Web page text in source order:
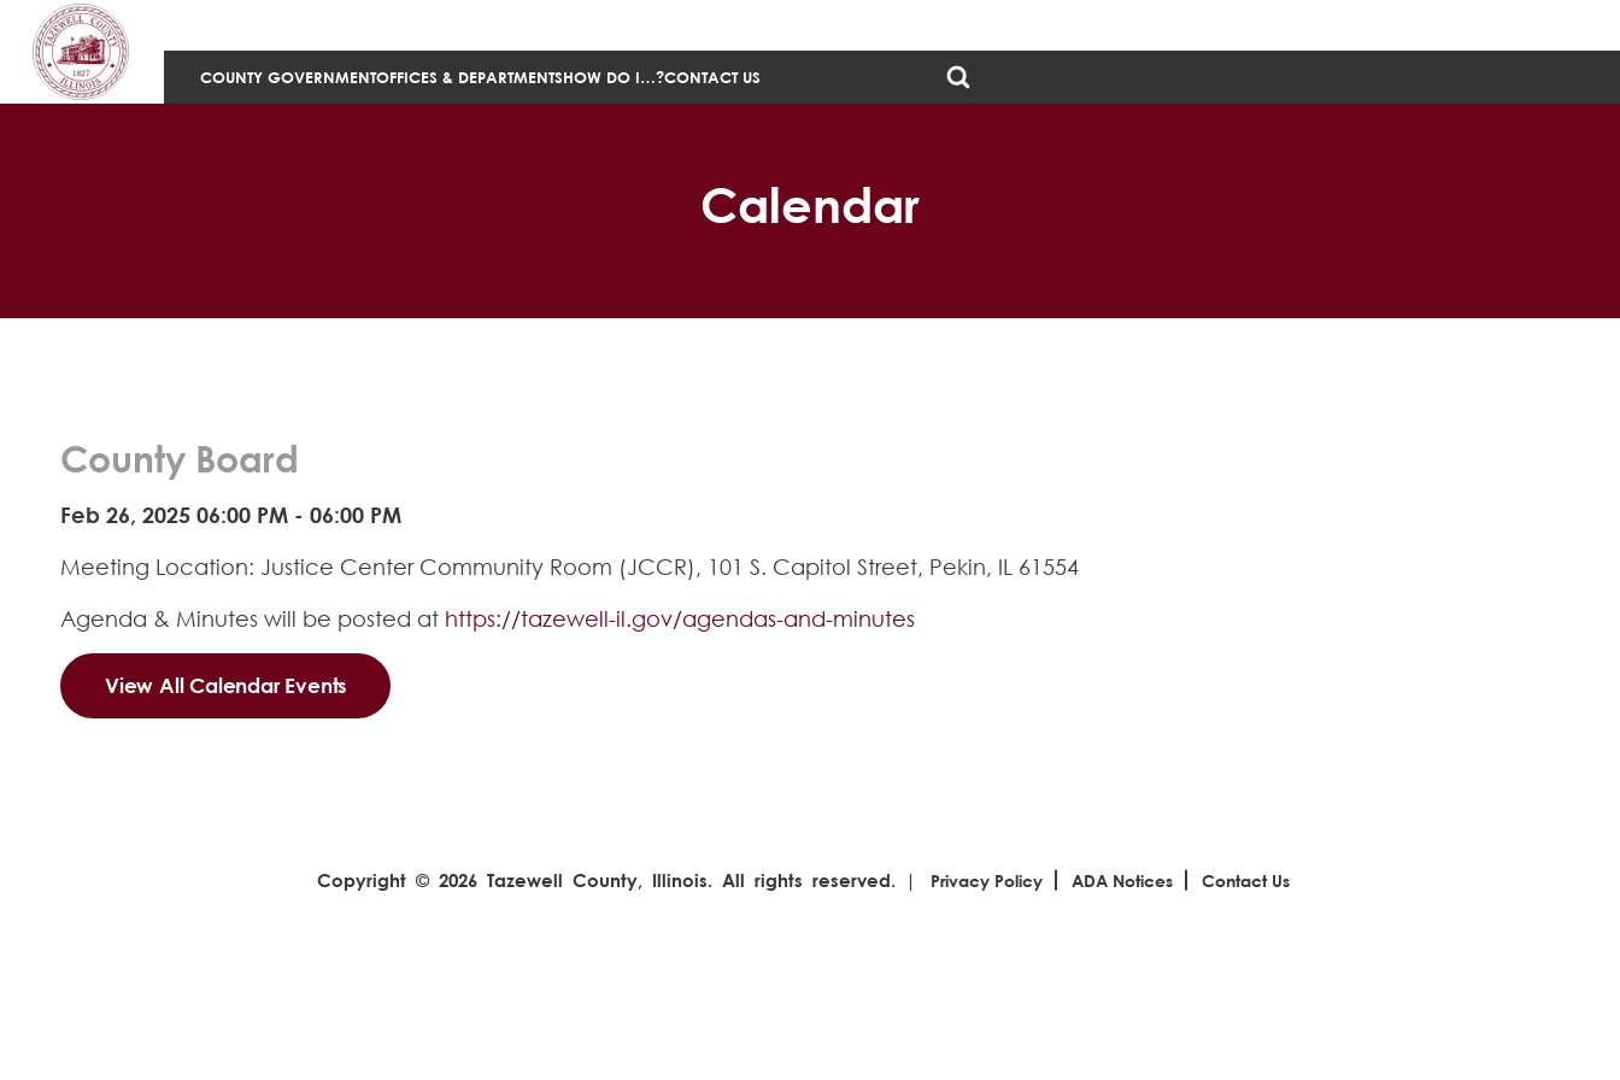
COUNTY GOVERNMENTOFFICES & DEPARTMENTSHOW DO I…?CONTACT US
Calendar
County Board
Feb 26, 2025 06:00 PM - 06:00 PM
Meeting Location: Justice Center Community Room (JCCR), 101 S. Capitol Street, Pekin, IL 61554
Agenda & Minutes will be posted at https://tazewell-il.gov/agendas-and-minutes
View All Calendar Events
Copyright © 2026 Tazewell County, Illinois. All rights reserved. | Privacy Policy ADA Notices Contact Us